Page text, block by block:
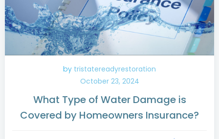
by tristatereadyrestoration
October 23, 2024
What Type of Water Damage is
Covered by Homeowners Insurance?